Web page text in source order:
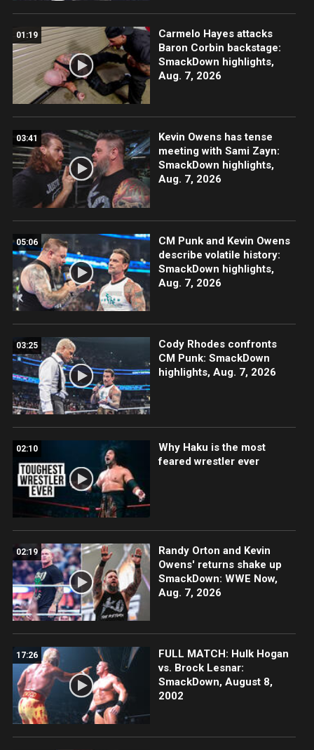
01:19
Carmelo Hayes attacks
Baron Corbin backstage:
SmackDown highlights,
Aug. 7, 2026
03:41
Kevin Owens has tense
meeting with Sami Zayn:
SmackDown highlights,
Aug. 7, 2026
05:06
CM Punk and Kevin Owens
describe volatile history:
SmackDown highlights,
Aug. 7, 2026
03:25
Cody Rhodes confronts
CM Punk: SmackDown
highlights, Aug. 7, 2026
02:10
Why Haku is the most
feared wrestler ever
02:19
Randy Orton and Kevin
Owens' returns shake up
SmackDown: WWE Now,
Aug. 7, 2026
17:26
FULL MATCH: Hulk Hogan
vs. Brock Lesnar:
SmackDown, August 8,
2002